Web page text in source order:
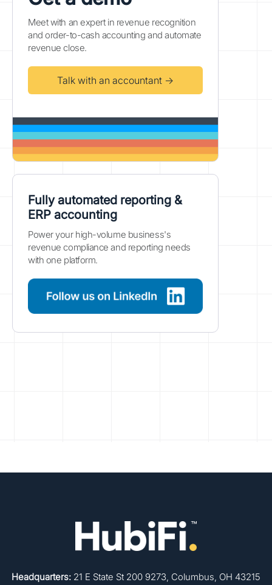
Meet with an expert in revenue recognition
and order-to-cash accounting and automate
revenue close.
Talk with an accountant →
Fully automated reporting &
ERP accounting
Power your high-volume business's
revenue compliance and reporting needs
with one platform.
Headquarters: 21 E State St 200 9273, Columbus, OH 43215